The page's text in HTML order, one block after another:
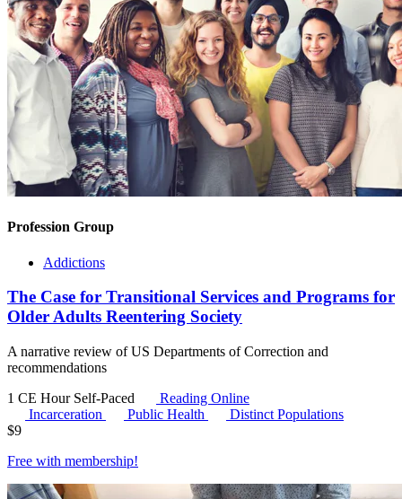
Profession Group
Addictions
The Case for Transitional Services and Programs for
Older Adults Reentering Society
A narrative review of US Departments of Correction and
recommendations
1 CE Hour Self-Paced
Reading Online
Incarceration
Public Health
Distinct Populations
$9
Free with membership!